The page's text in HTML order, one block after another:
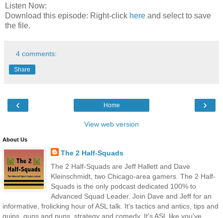
Listen Now:
Download this episode: Right-click here and select to save
the file.
4 comments:
Share
‹ ›
Home
View web version
About Us
The 2 Half-Squads
The 2 Half-Squads are Jeff Hallett and Dave
Kleinschmidt, two Chicago-area gamers. The 2 Half-
Squads is the only podcast dedicated 100% to
Advanced Squad Leader. Join Dave and Jeff for an
informative, frolicking hour of ASL talk. It's tactics and antics, tips and
quips, guns and puns, strategy and comedy. It's ASL like you've